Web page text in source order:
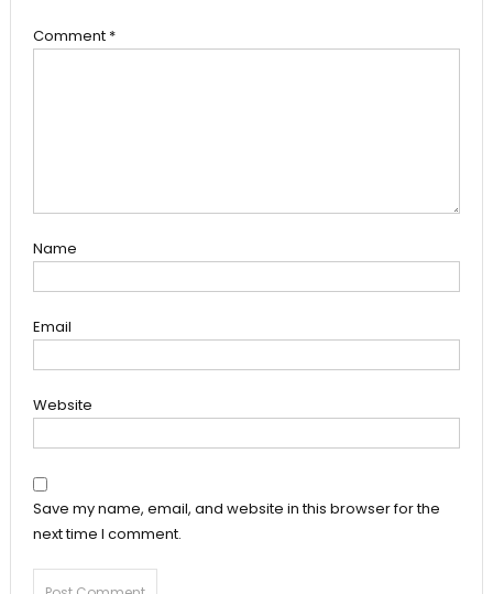
Comment *
Name
Email
Website
Save my name, email, and website in this browser for the
next time I comment.